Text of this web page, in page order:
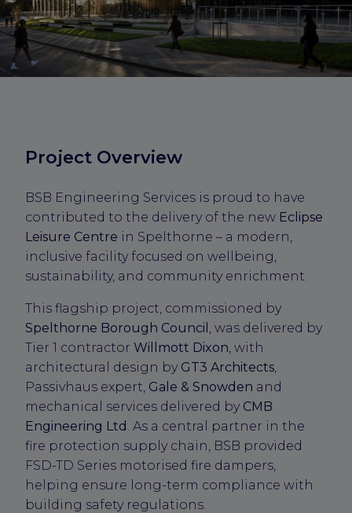
Project Overview
BSB Engineering Services is proud to have
contributed to the delivery of the new Eclipse
Leisure Centre in Spelthorne – a modern,
inclusive facility focused on wellbeing,
sustainability, and community enrichment.
This flagship project, commissioned by
Spelthorne Borough Council
, was delivered by
Tier 1 contractor Willmott Dixon , with
architectural design by GT3 Architects
Passivhaus expert, Gale & Snowden and
mechanical services delivered by CMB
Engineering Ltd . As a central partner in the
fire protection supply chain, BSB provided
FSD-TD Series motorised fire dampers,
helping ensure long-term compliance with
building safety regulations.